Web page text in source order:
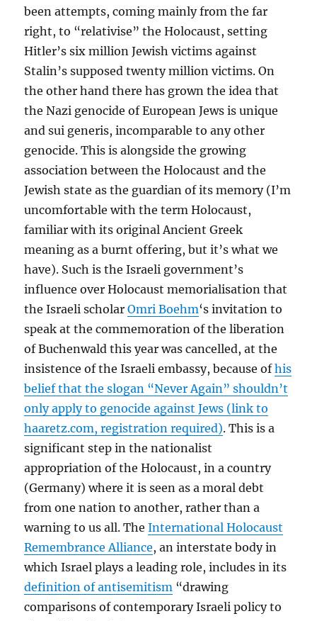
been attempts, coming mainly from the far
right, to “relativise” the Holocaust, setting
Hitler’s six million Jewish victims against
Stalin’s supposed twenty million victims. On
the other hand there has grown the idea that
the Nazi genocide of European Jews is unique
andsui generis, incomparable to any other
genocide. This is alongside the growing
association between the Holocaust and the
Jewish state as the guardian of its memory (I’m
uncomfortable with the term Holocaust,
familiar with its original Ancient Greek
meaning as a burnt offering, but it’s what we
have). Such is the Israeli government’s
influence over Holocaust memorialisation that
the Israeli scholarOmri Boehm‘s invitation to
speak at the commemoration of the liberation
of Buchenwald this year was cancelled, at the
insistence of the Israeli embassy, because ofhis
belief that the slogan “Never Again” shouldn’t
only apply to genocide against Jews (link to
haaretz.com, registration required). This is a
significant step in the nationalist
appropriation of the Holocaust, in a country
(Germany) where it is seen as a moral debt
from one nation to another, rather than a
warning to us all. TheInternational Holocaust
Remembrance Alliance, an interstate body in
which Israel plays a leading role, includes in its
definition of antisemitism “drawing
comparisons of contemporary Israeli policy to